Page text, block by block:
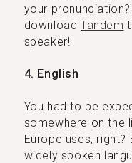
your
download Tandem
speaker!
4. English
You had to be
somewhere on the
Europe uses,
widely spoken